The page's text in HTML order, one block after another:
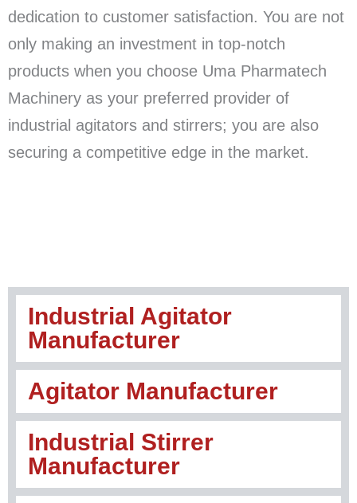
dedication to customer satisfaction. You are not
only making an investment in top-notch
products when you choose Uma Pharmatech
Machinery as your preferred provider of
industrial agitators and stirrers; you are also
securing a competitive edge in the market.
Industrial Agitator
Manufacturer
Agitator Manufacturer
Industrial Stirrer
Manufacturer